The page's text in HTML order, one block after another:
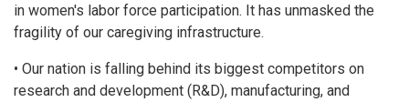
in women's labor force participation. It has unmasked the
fragility of our caregiving infrastructure.
• Our nation is falling behind its biggest competitors on
research and development (R&D), manufacturing, and